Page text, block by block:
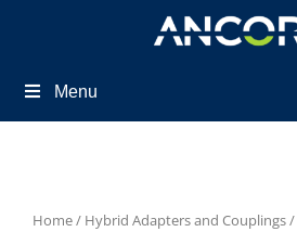
Menu
Home/ Hybrid Adapters and Couplings/